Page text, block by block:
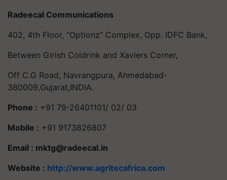
Radeecal Communications
402, 4th Floor, “Optionz” Complex, Opp. IDFC Bank,
Between Girish Coldrink and Xaviers Corner,
Off C.G Road, Navrangpura, Ahmedabad-
380009,Gujarat,INDIA.
Phone : +91 79-26401101/ 02/ 03
Mobile : +91 9173826807
Email : mktg@radeecal.in
Website : http://www.agritecafrica.com